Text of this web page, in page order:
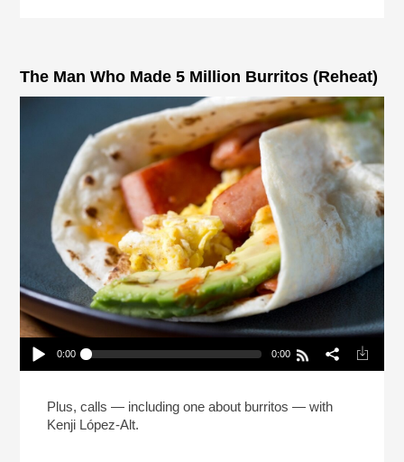
The Man Who Made 5 Million Burritos (Reheat)
Play /
0:00 0:00
Plus, calls — including one about burritos — with
Kenji López-Alt.